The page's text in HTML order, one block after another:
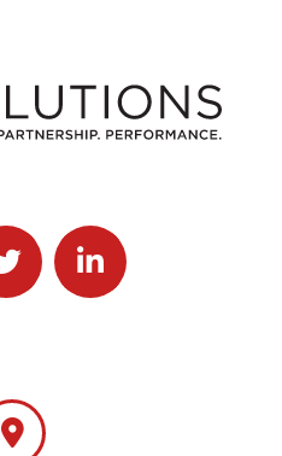
on Facebook
J2 Solutions on Twitter
Connect with J2